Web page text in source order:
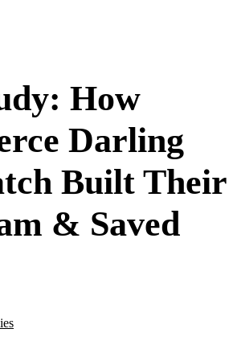
How
Darling
Built Their
& Saved